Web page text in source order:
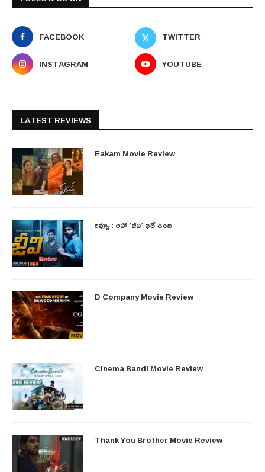
FACEBOOK
TWITTER
INSTAGRAM
YOUTUBE
LATEST REVIEWS
Eakam Movie Review
రివ్యూ : ఆహా ‘జీవి’ భలే ఉంది
D Company Movie Review
Cinema Bandi Movie Review
Thank You Brother Movie Review